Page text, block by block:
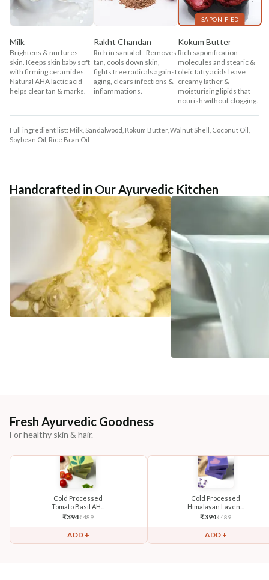
Milk
Brightens & nurtures
skin. Keeps skin baby soft
with firming ceramides.
Natural AHA lactic acid
helps clear tan & marks.
Rakht Chandan
Rich in santalol - Removes
tan, cools down skin,
fights free radicals against
aging, clears infections &
inflammations.
SAPONIFIED
Kokum Butter
Rich saponification
molecules and stearic &
oleic fatty acids leave
creamy lather &
moisturising lipids that
nourish without clogging.
Full ingredient list: Milk, Sandalwood, Kokum Butter, Walnut Shell, Coconut Oil,
Soybean Oil, Rice Bran Oil
Handcrafted in Our Ayurvedic Kitchen
Fresh Ayurvedic Goodness
For healthy skin & hair.
Cold Processed
Tomato Basil AH...
₹394₹489
ADD +
Cold Processed
Himalayan Laven...
₹394₹489
ADD +